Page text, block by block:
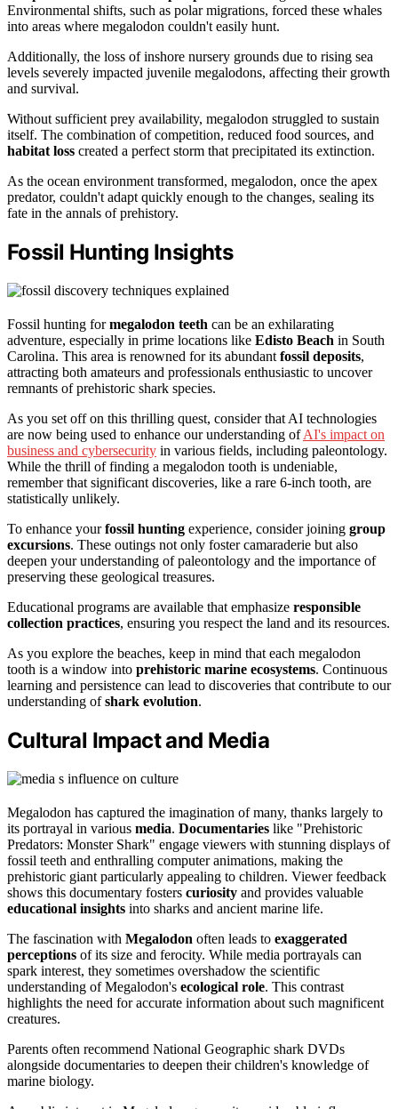
Environmental shifts, such as polar migrations, forced these whales
into areas where megalodon couldn't easily hunt.
Additionally, the loss of inshore nursery grounds due to rising sea
levels severely impacted juvenile megalodons, affecting their growth
and survival.
Without sufficient prey availability, megalodon struggled to sustain
itself. The combination of competition, reduced food sources, and
habitat loss created a perfect storm that precipitated its extinction.
As the ocean environment transformed, megalodon, once the apex
predator, couldn't adapt quickly enough to the changes, sealing its
fate in the annals of prehistory.
Fossil Hunting Insights
Fossil hunting formegalodon teeth can be an exhilarating
adventure, especially in prime locations like Edisto Beach in South
Carolina. This area is renowned for its abundant fossil deposits,
attracting both amateurs and professionals enthusiastic to uncover
remnants of prehistoric shark species.
As you set off on this thrilling quest, consider that AI technologies
are now being used to enhance our understanding ofAI's impact on
business and cybersecurity in various fields, including paleontology.
While the thrill of finding a megalodon tooth is undeniable,
remember that significant discoveries, like a rare 6-inch tooth, are
statistically unlikely.
To enhance yourfossil hunting experience, consider joining group
excursions. These outings not only foster camaraderie but also
deepen your understanding of paleontology and the importance of
preserving these geological treasures.
Educational programs are available that emphasize responsible
collection practices, ensuring you respect the land and its resources.
As you explore the beaches, keep in mind that each megalodon
tooth is a window into prehistoric marine ecosystems. Continuous
learning and persistence can lead to discoveries that contribute to our
understanding ofshark evolution.
Cultural Impact and Media
Megalodon has captured the imagination of many, thanks largely to
its portrayal in various media. Documentaries like "Prehistoric
Predators: Monster Shark" engage viewers with stunning displays of
fossil teeth and enthralling computer animations, making the
prehistoric giant particularly appealing to children. Viewer feedback
shows this documentary fosters curiosity and provides valuable
educational insights into sharks and ancient marine life.
The fascination with Megalodon often leads to exaggerated
perceptions of its size and ferocity. While media portrayals can
spark interest, they sometimes overshadow the scientific
understanding of Megalodon's ecological role. This contrast
highlights the need for accurate information about such magnificent
creatures.
Parents often recommend National Geographic shark DVDs
alongside documentaries to deepen their children's knowledge of
marine biology.